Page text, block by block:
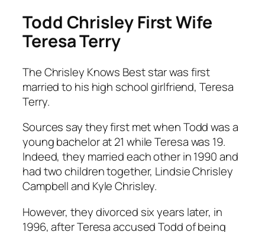
Todd Chrisley First Wife
Teresa Terry
TheChrisley Knows Beststar was first
married to his high school girlfriend, Teresa
Terry.
Sources say they first met when Todd was a
young bachelor at 21 while Teresa was 19.
Indeed, they married each other in 1990 and
had two children together, Lindsie Chrisley
Campbell and Kyle Chrisley.
However, they divorced six years later, in
1996, after Teresa accused Todd of being